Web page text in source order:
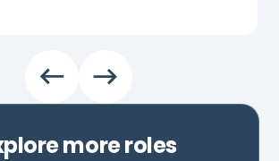
more roles